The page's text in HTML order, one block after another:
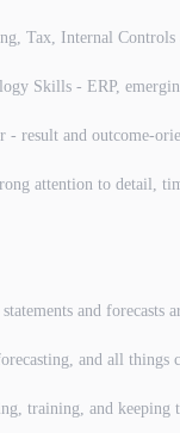
Tax, Internal
Skills - ERP,
- result and outcome-
attention to detail,
and forecasts
and all things
training, and keeping